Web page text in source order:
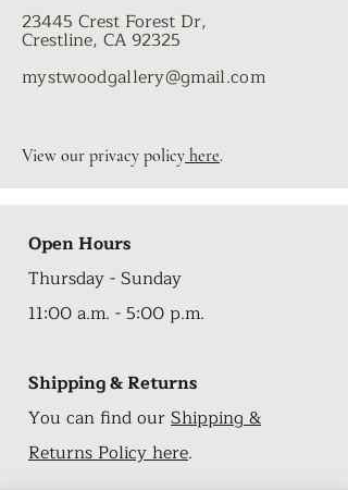
23445 Crest Forest Dr,
Crestline, CA 92325
mystwoodgallery@gmail.com
View our privacy policy here.
Open Hours
Thursday - Sunday
11:00 a.m. - 5:00 p.m.
Shipping & Returns
You can find ourShipping &
Returns Policy here.